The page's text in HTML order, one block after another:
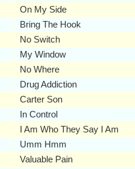
On My Side
Bring The Hook
No Switch
My Window
No Where
Drug Addiction
Carter Son
In Control
I Am Who They Say I Am
Umm Hmm
Valuable Pain